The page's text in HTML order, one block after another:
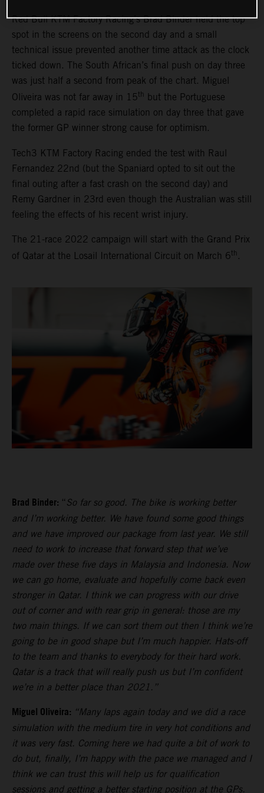
Red Bull KTM Factory Racing’s Brad Binder held the top
spot in the screens on the second day and a small
technical issue prevented another time attack as the clock
ticked down. The South African’s final push on day three
was just half a second from peak of the chart. Miguel
Oliveira was not far away in 15th
but the Portuguese
completed a rapid race simulation on day three that gave
the former GP winner strong cause for optimism.
Tech3 KTM Factory Racing ended the test with Raul
Fernandez 22nd (but the Spaniard opted to sit out the
final outing after a fast crash on the second day) and
Remy Gardner in 23rd even though the Australian was still
feeling the effects of his recent wrist injury.
The 21-race 2022 campaign will start with the Grand Prix
of Qatar at the Losail International Circuit on March 6th .
Brad Binder: “ So far so good. The bike is working better
and I’m working better. We have found some good things
and we have improved our package from last year. We still
need to work to increase that forward step that we’ve
made over these five days in Malaysia and Indonesia. Now
we can go home, evaluate and hopefully come back even
stronger in Qatar. I think we can progress with our drive
out of corner and with rear grip in general: those are my
two main things. If we can sort them out then I think we’re
going to be in good shape but I’m much happier. Hats-off
to the team and thanks to everybody for their hard work.
Qatar is a track that will really push us but I’m confident
we’re in a better place than 2021.”
Miguel Oliveira: “Many laps again today and we did a race
simulation with the medium tire in very hot conditions and
it was very fast. Coming here we had quite a bit of work to
do but, finally, I’m happy with the pace we managed and I
think we can trust this will help us for qualification
sessions and getting a better starting position at the GPs.